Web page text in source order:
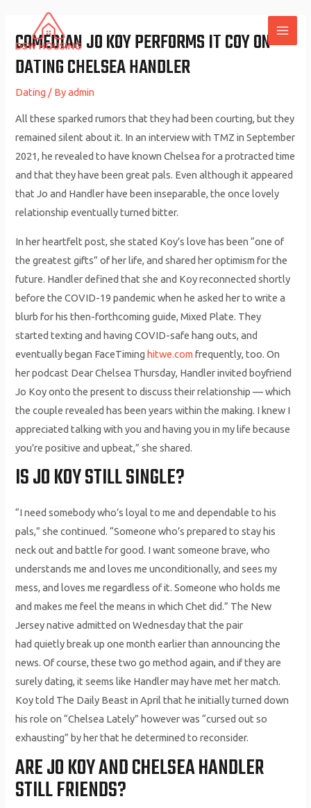
content
COMEDIAN JO KOY PERFORMS IT COY ON
DATING CHELSEA HANDLER
Dating / Byadmin
All these sparked rumors that they had been courting, but they
remained silent about it. In an interview with TMZ in September
2021, he revealed to have known Chelsea for a protracted time
and that they have been great pals. Even although it appeared
that Jo and Handler have been inseparable, the once lovely
relationship eventually turned bitter.
In her heartfelt post, she stated Koy’s love has been “one of
the greatest gifts” of her life, and shared her optimism for the
future. Handler defined that she and Koy reconnected shortly
before the COVID-19 pandemic when he asked her to write a
blurb for his then-forthcoming guide, Mixed Plate. They
started texting and having COVID-safe hang outs, and
eventually began FaceTiminghitwe.com frequently, too. On
her podcast Dear Chelsea Thursday, Handler invited boyfriend
Jo Koy onto the present to discuss their relationship — which
the couple revealed has been years within the making. I knew I
appreciated talking with you and having you in my life because
you’re positive and upbeat,” she shared.
IS JO KOY STILL SINGLE?
“I need somebody who’s loyal to me and dependable to his
pals,” she continued. “Someone who’s prepared to stay his
neck out and battle for good. I want someone brave, who
understands me and loves me unconditionally, and sees my
mess, and loves me regardless of it. Someone who holds me
and makes me feel the means in which Chet did.” The New
Jersey native admitted on Wednesday that the pair
had quietly break up one month earlier than announcing the
news. Of course, these two go method again, and if they are
surely dating, it seems like Handler may have met her match.
Koy told The Daily Beast in April that he initially turned down
his role on “Chelsea Lately” however was “cursed out so
exhausting” by her that he determined to reconsider.
ARE JO KOY AND CHELSEA HANDLER
STILL FRIENDS?